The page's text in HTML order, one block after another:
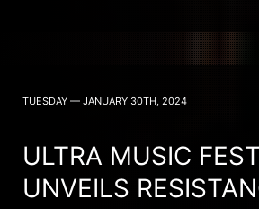
TUESDAY — JANUARY 30TH, 2024
ULTRA MUSIC
UNVEILS